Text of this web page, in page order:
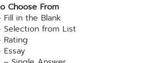
Choose From
in the Blank
Selection from List
Rating